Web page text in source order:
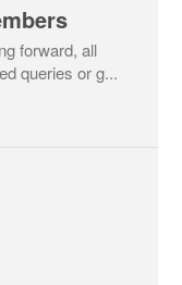
forward, all
queries or g...